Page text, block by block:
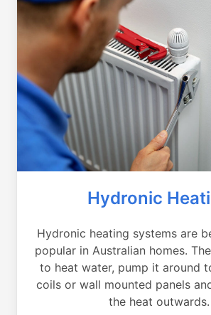
Hydronic
Hydronic heating systems are
popular in Australian homes.
to heat water, pump it around
coils or wall mounted panels
the heat outwards.